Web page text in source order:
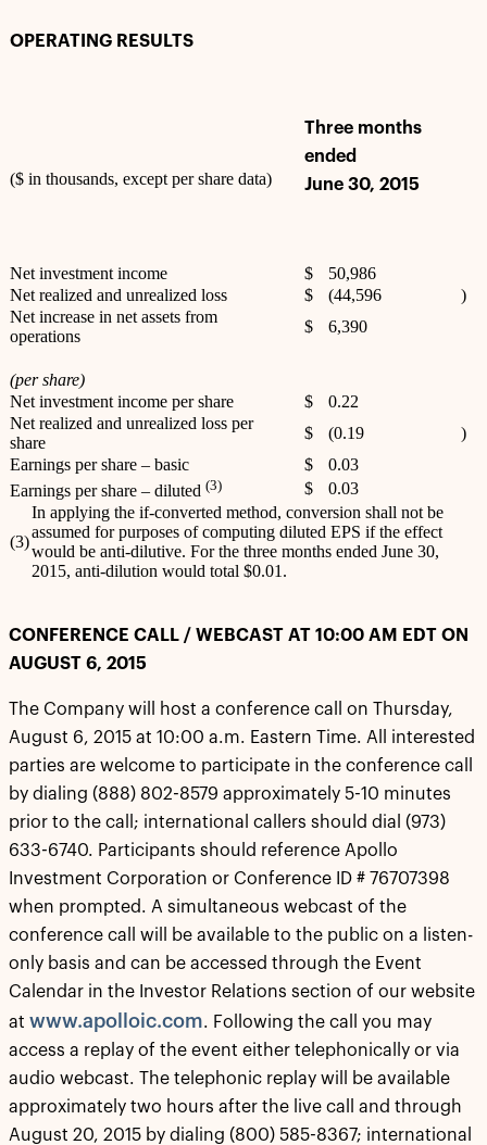
OPERATING RESULTS
($ in thousands, except per share data)
Three months
ended
June 30, 2015
Net investment income $
50,986
Net realized and unrealized loss
$ (44,596
)
Net increase in net assets from
operations
$ 6,390
(per share)
Net investment income per share
$
0.22
Net realized and unrealized loss per
share
$ (0.19
)
Earnings per share – basic
$
0.03
Earnings per share – diluted (3) $ 0.03
(3)
In applying the if-converted method, conversion shall not be
assumed for purposes of computing diluted EPS if the effect
would be anti-dilutive. For the three months ended June 30,
2015, anti-dilution would total $0.01.
CONFERENCE CALL / WEBCAST AT 10:00 AM EDT ON
AUGUST 6, 2015
The Company will host a conference call on Thursday,
August 6, 2015 at 10:00 a.m. Eastern Time. All interested
parties are welcome to participate in the conference call
by dialing (888) 802-8579 approximately 5-10 minutes
prior to the call; international callers should dial (973)
633-6740. Participants should reference Apollo
Investment Corporation or Conference ID # 76707398
when prompted. A simultaneous webcast of the
conference call will be available to the public on a listen-
only basis and can be accessed through the Event
Calendar in the Investor Relations section of our website
at www.apolloic.com. Following the call you may
access a replay of the event either telephonically or via
audio webcast. The telephonic replay will be available
approximately two hours after the live call and through
August 20, 2015 by dialing (800) 585-8367; international